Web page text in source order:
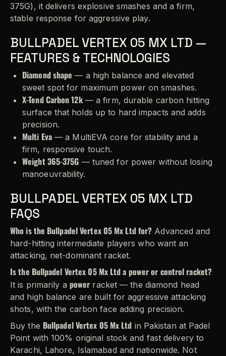
375G), it delivers explosive smashes and a firm,
stable response for aggressive play.
BULLPADEL VERTEX 05 MX LTD —
FEATURES & TECHNOLOGIES
Diamond shape — a high balance and elevated
sweet spot for maximum power on smashes.
X-Tend Carbon 12k— a firm, durable carbon hitting
surface that holds up to hard impacts and adds
precision.
Multi Eva— a MultiEVA core for stability and a
firm, responsive touch.
Weight 365-375G — tuned for power without losing
manoeuvrability.
BULLPADEL VERTEX 05 MX LTD
FAQS
Who is the Bullpadel Vertex 05 Mx Ltd for? Advanced and
hard-hitting intermediate players who want an
attacking, net-dominant racket.
Is the Bullpadel Vertex 05 Mx Ltd a power or control racket?
It is primarily a power racket — the diamond head
and high balance are built for aggressive attacking
shots, with the carbon face adding precision.
Buy the Bullpadel Vertex 05 Mx Ltd in Pakistan at Padel
Point with 100% original stock and fast delivery to
Karachi, Lahore, Islamabad and nationwide. Not